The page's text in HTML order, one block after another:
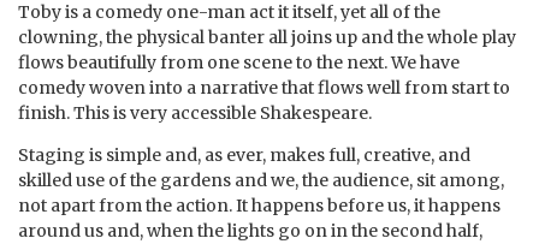
Toby is a comedy one-man act it itself, yet all of the
clowning, the physical banter all joins up and the whole play
flows beautifully from one scene to the next. We have
comedy woven into a narrative that flows well from start to
finish. This is very accessible Shakespeare.
Staging is simple and, as ever, makes full, creative, and
skilled use of the gardens and we, the audience, sit among,
not apart from the action. It happens before us, it happens
around us and, when the lights go on in the second half,